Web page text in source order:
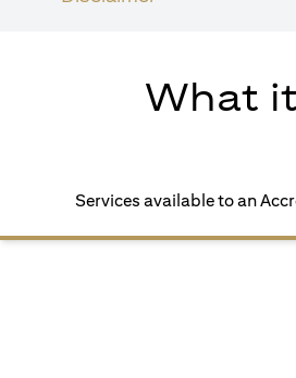
What
Services available to an